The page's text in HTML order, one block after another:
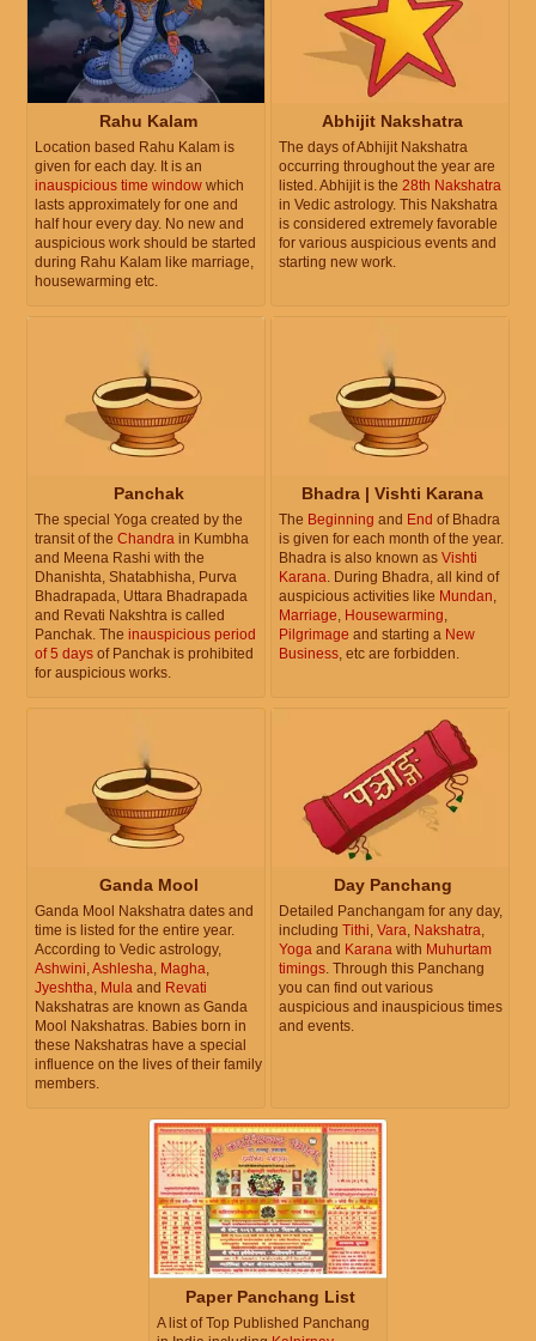
Rahu Kalam
Location based Rahu Kalam is
given for each day. It is an
inauspicious time window which
lasts approximately for one and
half hour every day. No new and
auspicious work should be started
during Rahu Kalam like marriage,
housewarming etc.
Abhijit Nakshatra
The days of Abhijit Nakshatra
occurring throughout the year are
listed. Abhijit is the 28th Nakshatra
in Vedic astrology. This Nakshatra
is considered extremely favorable
for various auspicious events and
starting new work.
Panchak
The special Yoga created by the
transit of the Chandra in Kumbha
and Meena Rashi with the
Dhanishta, Shatabhisha, Purva
Bhadrapada, Uttara Bhadrapada
and Revati Nakshtra is called
Panchak. The inauspicious period
of 5 days of Panchak is prohibited
for auspicious works.
Bhadra | Vishti Karana
The Beginning and End of Bhadra
is given for each month of the year.
Bhadra is also known as Vishti
Karana. During Bhadra, all kind of
auspicious activities like Mundan,
Marriage, Housewarming,
Pilgrimage and starting a New
Business, etc are forbidden.
Ganda Mool
Ganda Mool Nakshatra dates and
time is listed for the entire year.
According to Vedic astrology,
Ashwini,Ashlesha, Magha,
Jyeshtha, Mula and Revati
Nakshatras are known as Ganda
Mool Nakshatras. Babies born in
these Nakshatras have a special
influence on the lives of their family
members.
Day Panchang
Detailed Panchangam for any day,
including Tithi, Vara, Nakshatra,
Yoga and Karana with Muhurtam
timings. Through this Panchang
you can find out various
auspicious and inauspicious times
and events.
Paper Panchang List
A list of Top Published Panchang